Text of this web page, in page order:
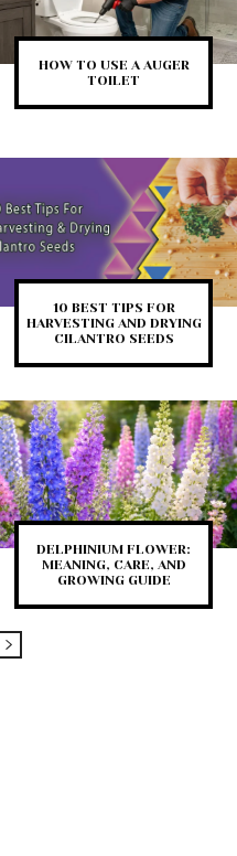
HOW TO USE A AUGER
TOILET
10 BEST TIPS FOR
HARVESTING AND DRYING
CILANTRO SEEDS
DELPHINIUM FLOWER:
MEANING, CARE, AND
GROWING GUIDE